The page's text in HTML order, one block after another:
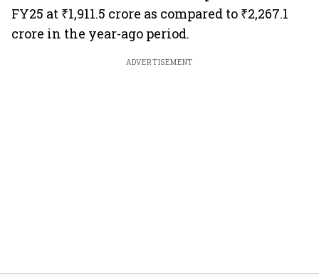
FY25 at ₹1,911.5 crore as compared to ₹2,267.1
crore in the year-ago period.
ADVERTISEMENT